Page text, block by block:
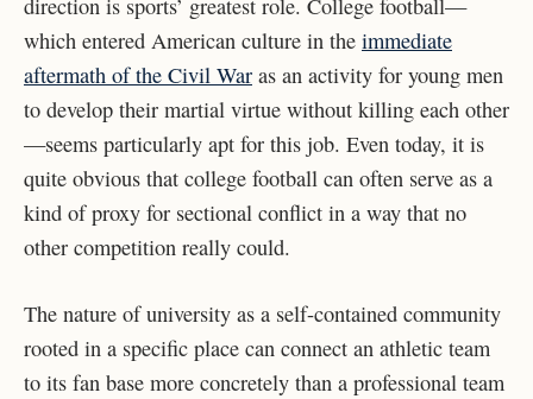
which entered American culture in the immediate
aftermath of the Civil War as an activity for young men
to develop their martial virtue without killing each other
—seems particularly apt for this job. Even today, it is
quite obvious that college football can often serve as a
kind of proxy for sectional conflict in a way that no
other competition really could.
The nature of university as a self-contained community
rooted in a specific place can connect an athletic team
to its fan base more concretely than a professional team